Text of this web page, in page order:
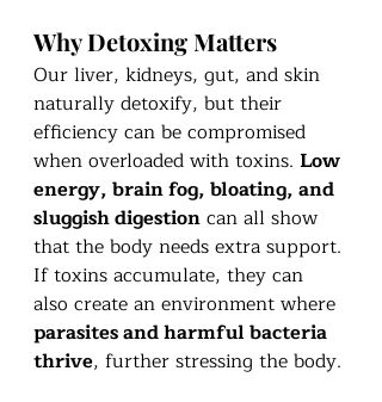
Why Detoxing Matters
Our liver, kidneys, gut, and skin
naturally detoxify, but their
efficiency can be compromised
when overloaded with toxins. Low
energy, brain fog, bloating, and
sluggish digestion can all show
that the body needs extra support.
If toxins accumulate, they can
also create an environment where
parasites and harmful bacteria
thrive, further stressing the body.